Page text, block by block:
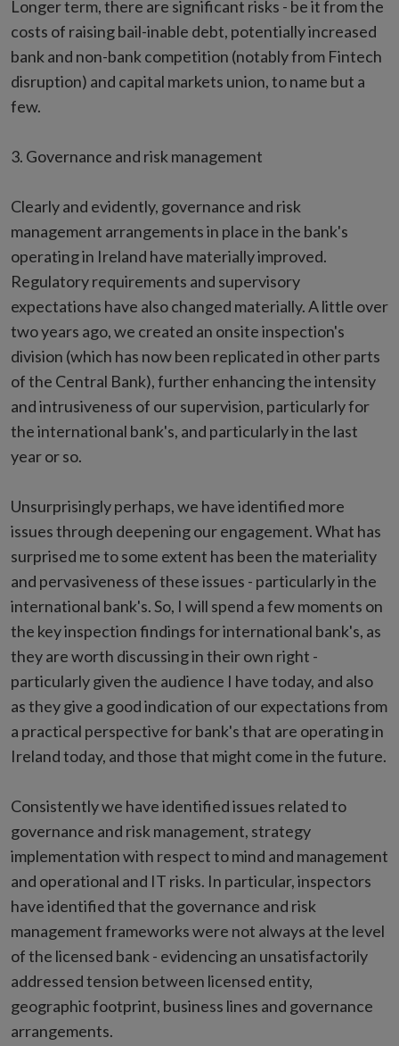
Longer term, there are significant risks - be it from the
costs of raising bail-inable debt, potentially increased
bank and non-bank competition (notably from Fintech
disruption) and capital markets union, to name but a
few.
3. Governance and risk management
Clearly and evidently, governance and risk
management arrangements in place in the bank's
operating in Ireland have materially improved.
Regulatory requirements and supervisory
expectations have also changed materially. A little over
two years ago, we created an onsite inspection's
division (which has now been replicated in other parts
of the Central Bank), further enhancing the intensity
and intrusiveness of our supervision, particularly for
the international bank's, and particularly in the last
year or so.
Unsurprisingly perhaps, we have identified more
issues through deepening our engagement. What has
surprised me to some extent has been the materiality
and pervasiveness of these issues - particularly in the
international bank's. So, I will spend a few moments on
the key inspection findings for international bank's, as
they are worth discussing in their own right -
particularly given the audience I have today, and also
as they give a good indication of our expectations from
a practical perspective for bank's that are operating in
Ireland today, and those that might come in the future.
Consistently we have identified issues related to
governance and risk management, strategy
implementation with respect to mind and management
and operational and IT risks. In particular, inspectors
have identified that the governance and risk
management frameworks were not always at the level
of the licensed bank - evidencing an unsatisfactorily
addressed tension between licensed entity,
geographic footprint, business lines and governance
arrangements.